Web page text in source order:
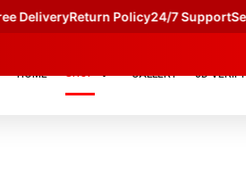
DeliveryReturn Policy24/7 Support
HOME GALLERY JD VERIFY